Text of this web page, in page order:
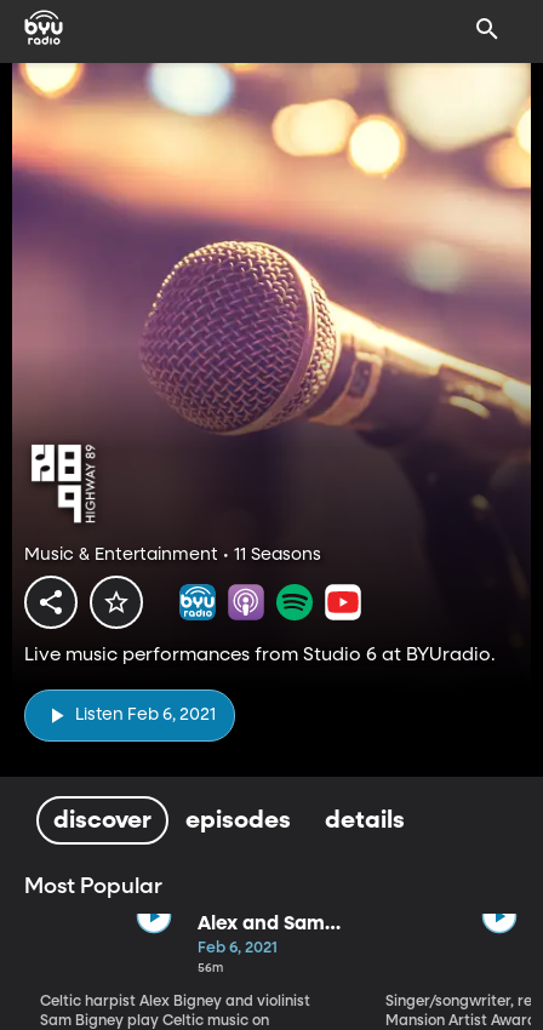
Music & Entertainment • 11 Seasons
Live music performances from Studio 6 at BYUradio.
Listen Feb 6, 2021
discover episodes details
Most Popular
Alex and Sam
Bigney
Feb 6, 2021
56m
Celtic harpist Alex Bigney and violinist
Sam Bigney play Celtic music on
Singer/songwriter,
Mansion Artist